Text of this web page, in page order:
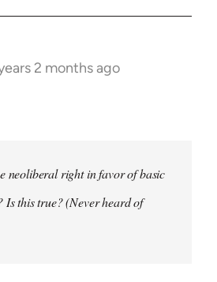
2 months ago
neoliberal right in favor of basic
Is this true? (Never heard of